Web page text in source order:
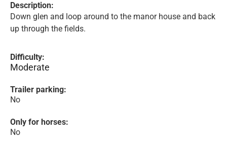
Description:
Down glen and loop around to the manor house and back
up through the fields.
Difficulty:
Moderate
Trailer parking:
No
Only for horses:
No